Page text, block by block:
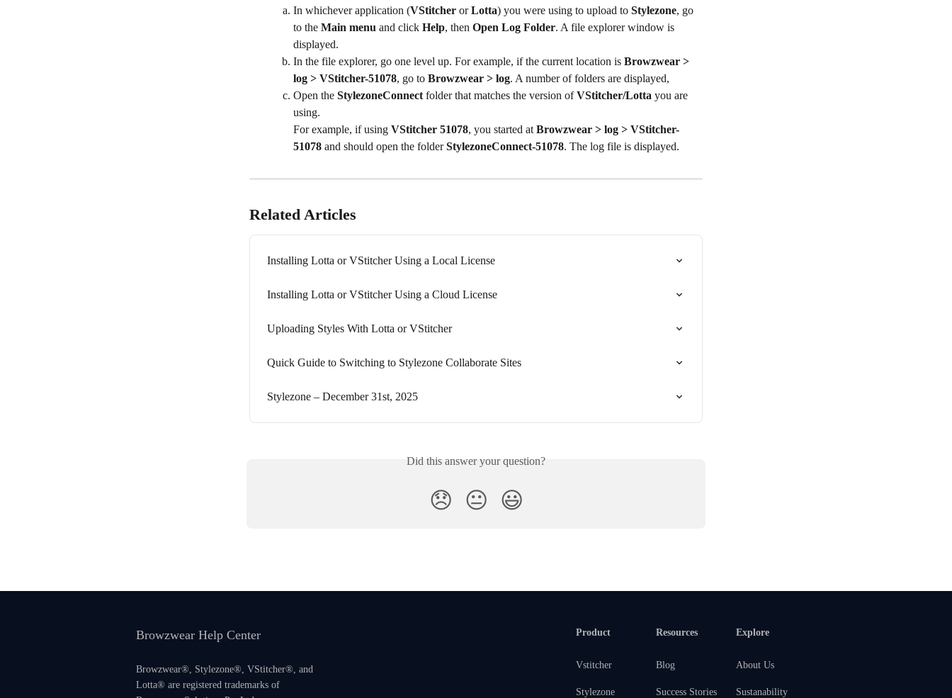
In whichever application (VStitcher or Lotta) you were using to upload to Stylezone, go
to the Main menu and click Help, then Open Log Folder. A file explorer window is
displayed.
In the file explorer, go one level up. For example, if the current location is Browzwear >
log > VStitcher-51078, go to Browzwear > log. A number of folders are displayed,
Open the StylezoneConnect folder that matches the version of VStitcher/Lotta you are
using.
For example, if using VStitcher 51078, you started at Browzwear > log > VStitcher-
51078 and should open the folder StylezoneConnect-51078. The log file is displayed.
Related Articles
Installing Lotta or VStitcher Using a Local License
Installing Lotta or VStitcher Using a Cloud License
Uploading Styles With Lotta or VStitcher
Quick Guide to Switching to Stylezone Collaborate Sites
Stylezone – December 31st, 2025
Did this answer your question?
😞 😐 😃
Browzwear Help Center
Browzwear®, Stylezone®, VStitcher®, and
Lotta® are registered trademarks of
Product
Vstitcher
Stylezone
Resources
Blog
Success Stories
Explore
About Us
Sustanability